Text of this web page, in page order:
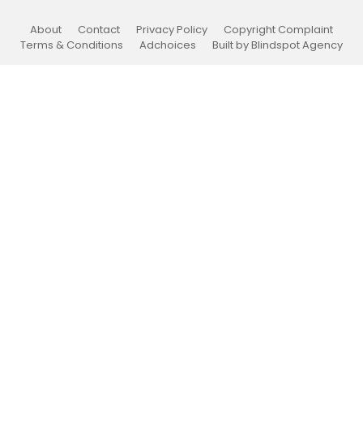
About Contact Privacy Policy
Copyright Complaint
Terms & Conditions
Adchoices Built by Blindspot Agency